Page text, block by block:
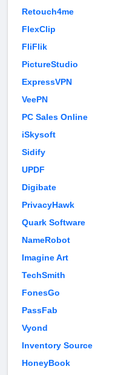
Retouch4me
FlexClip
FliFlik
PictureStudio
ExpressVPN
VeePN
PC Sales Online
iSkysoft
Sidify
UPDF
Digibate
PrivacyHawk
Quark Software
NameRobot
Imagine Art
TechSmith
FonesGo
PassFab
Vyond
Inventory Source
HoneyBook